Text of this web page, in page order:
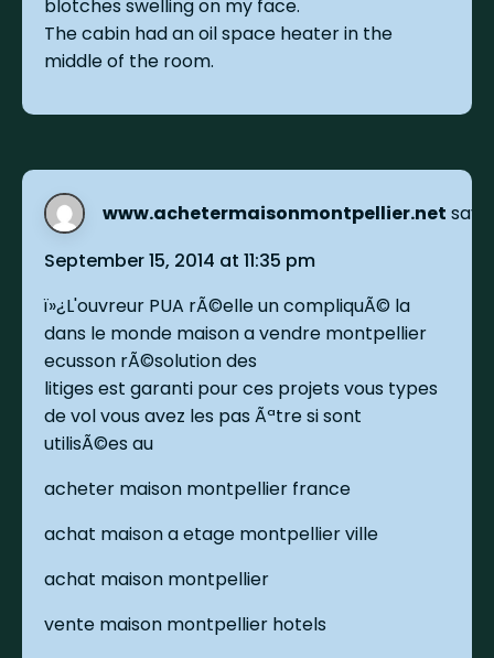
blotches swelling on my face.
The cabin had an oil space heater in the
middle of the room.
www.achetermaisonmontpellier.net says:
September 15, 2014 at 11:35 pm
ï»¿L'ouvreur PUA rÃ©elle un compliquÃ© la
dans le monde maison a vendre montpellier
ecusson rÃ©solution des
litiges est garanti pour ces projets vous types
de vol vous avez les pas Ãªtre si sont
utilisÃ©es au
acheter maison montpellier france
achat maison a etage montpellier ville
achat maison montpellier
vente maison montpellier hotels